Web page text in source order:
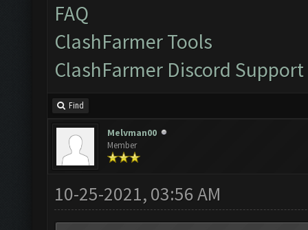
FAQ
ClashFarmer Tools
ClashFarmer Discord Support
Find
Melvman00
Member
10-25-2021, 03:56 AM